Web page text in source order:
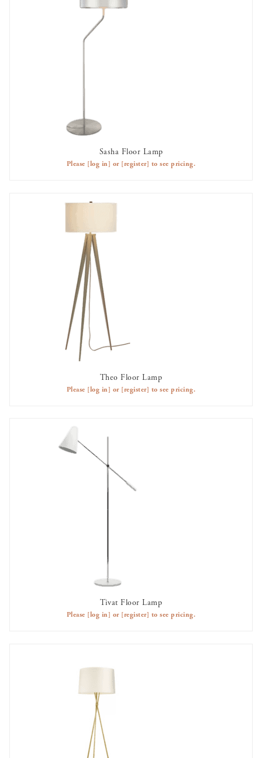
AVAILABLE TO RENT
Sasha Floor Lamp
Please [log in] or [register] to see pricing.
AVAILABLE TO RENT
Theo Floor Lamp
Please [log in] or [register] to see pricing.
AVAILABLE TO RENT
Tivat Floor Lamp
Please [log in] or [register] to see pricing.